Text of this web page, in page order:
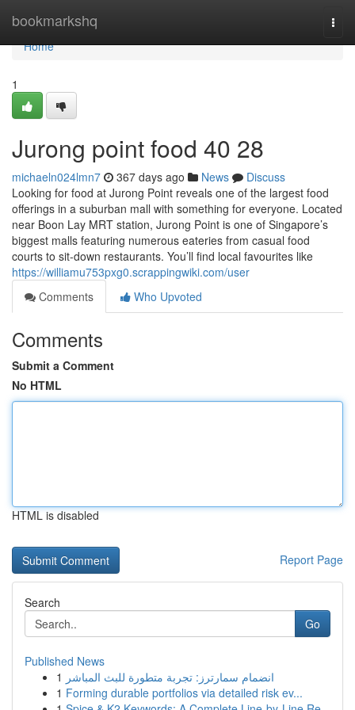
bookmarkshq
Home
Home
1
Jurong point food​ 40 28
michaeln024lmn7 367 days ago News
Discuss
Looking for food at Jurong Point reveals one of the largest food
offerings in a suburban mall with something for everyone. Located
near Boon Lay MRT station, Jurong Point is one of Singapore’s
biggest malls featuring numerous eateries from casual food
courts to sit-down restaurants. You’ll find local favourites like
https://williamu753pxg0.scrappingwiki.com/user
Comments
Who Upvoted
Comments
Submit a Comment
No HTML
HTML is disabled
Report Page
Search
Go
Published News
1 انضمام سمارترز: تجربة متطورة للبث المباشر
1 Forming durable portfolios via detailed risk ev...